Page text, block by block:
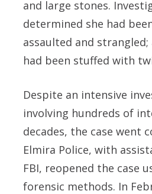
and large stones.
determined she had
assaulted and
had been stuffed with
Despite an intensive
involving hundreds of
decades, the case went
Elmira Police, with
FBI, reopened the case
forensic methods. In